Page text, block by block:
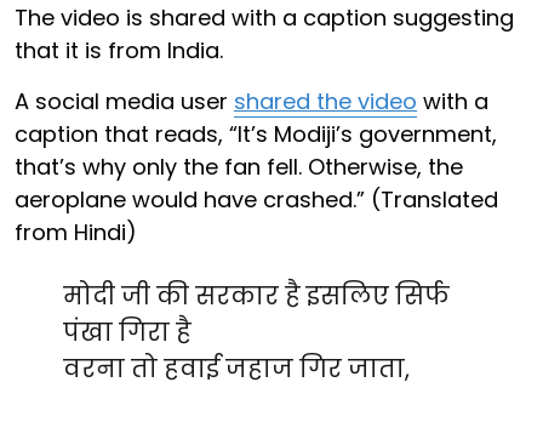
The video is shared with a caption suggesting
that it is from India.
A social media user shared the video with a
caption that reads, “It’s Modiji’s government,
that’s why only the fan fell. Otherwise, the
aeroplane would have crashed.” (Translated
from Hindi)
मोदी जी की सरकार है इसलिए सिर्फ
पंखा गिरा है
वरना तो हवाई जहाज गिर जाता,